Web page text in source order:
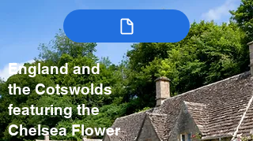
England and
the Cotswolds
featuring the
Chelsea Flower